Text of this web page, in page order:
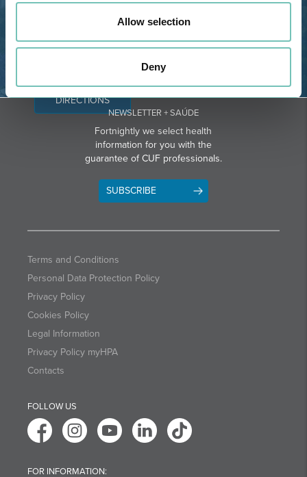
Allow selection
Deny
DIRECTIONS
NEWSLETTER + SAÚDE
Fortnightly we select health
information for you with the
guarantee of CUF professionals.
SUBSCRIBE
Terms and Conditions
Personal Data Protection Policy
Privacy Policy
Cookies Policy
Legal Information
Privacy Policy myHPA
Contacts
FOLLOW US
FOR INFORMATION: